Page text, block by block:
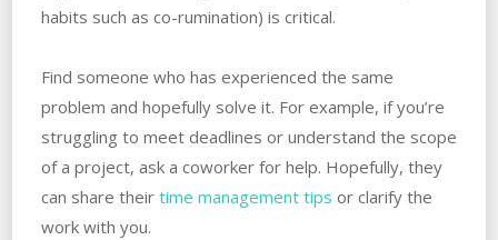
habits such as co-rumination) is critical.
Find someone who has experienced the same
problem and hopefully solve it. For example, if you’re
struggling to meet deadlines or understand the scope
of a project, ask a coworker for help. Hopefully, they
can share their time management tips or clarify the
work with you.